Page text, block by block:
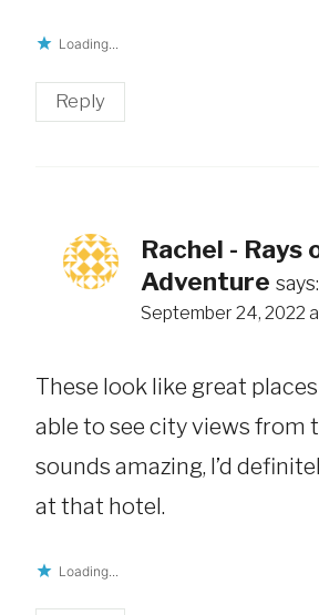
Loading...
Reply
Rachel - Rays
Adventure says:
September 24, 2022
These look like great
able to see city views from
sounds amazing, I’d
at that hotel.
Loading...